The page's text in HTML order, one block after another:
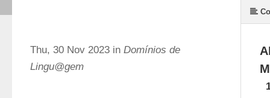
Thu, 30 Nov 2023 in Domínios de
Lingu@gem